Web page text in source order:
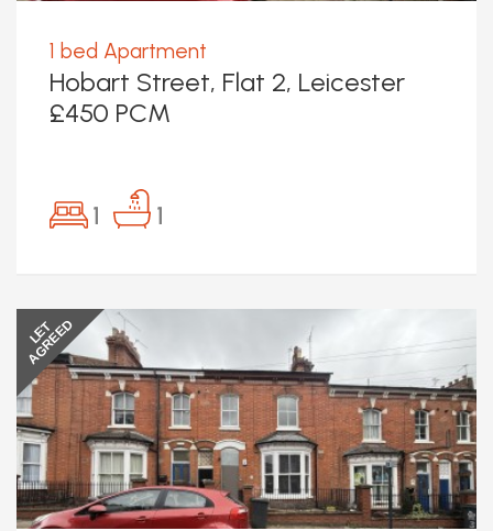
1 bed Apartment
Hobart Street, Flat 2, Leicester
£450 PCM
1 1
LET
AGREED